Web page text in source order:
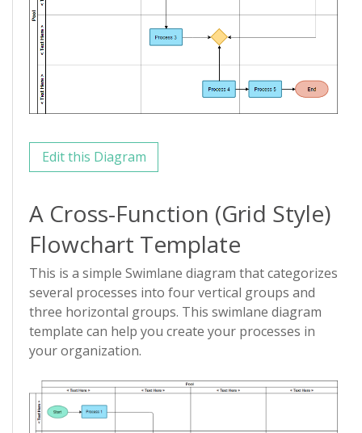
Edit this Diagram
A Cross-Function (Grid Style)
Flowchart Template
This is a simple Swimlane diagram that categorizes
several processes into four vertical groups and
three horizontal groups. This swimlane diagram
template can help you create your processes in
your organization.